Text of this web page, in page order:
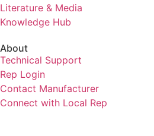
Literature & Media
Knowledge Hub
About
Technical Support
Rep Login
Contact Manufacturer
Connect with Local Rep